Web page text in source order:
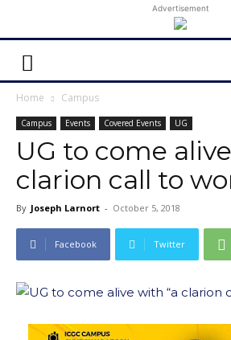
Advertisement
Home Campus
Campus Events Covered Events UG
UG to come
clarion call to
By Joseph Larnort - October 5, 2018
Facebook Twitter